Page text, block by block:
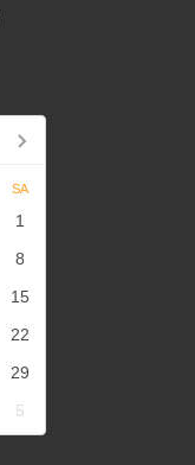
SA
1
8
15
22
29
5